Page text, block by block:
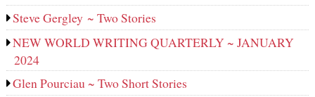
Steve Gergley ~ Two Stories
NEW WORLD WRITING QUARTERLY ~ JANUARY
2024
Glen Pourciau ~ Two Short Stories